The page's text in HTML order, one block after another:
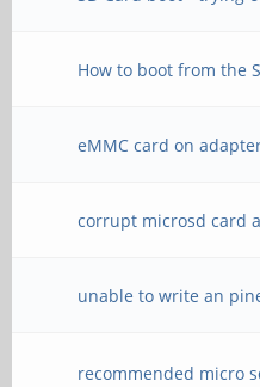
How to boot from the
eMMC card on
corrupt microsd card
unable to write an
recommended micro